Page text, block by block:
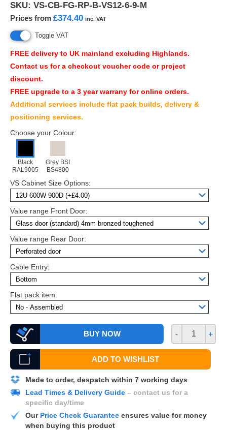
SKU: VS-CB-FG-RP-B-VS12-6-9-M
Prices from £374.40 inc. VAT
Toggle VAT
FREE delivery to UK mainland excluding Highlands.
Contact us for a checkout voucher code or project
discount.
FREE upgrade to a 3 year warrany for online orders.
Additional services include flat pack builds, delivery &
positioning services.
Choose your Colour:
Black
RAL9005
Grey BSI
BS4800
VS Cabinet Size Options:
Value range Front Door:
Value range Rear Door:
Cable Entry:
Flat pack item:
BUY NOW - +
ADD TO WISHLIST
Made to order, despatch within 7 working days
Lead Times & Delivery Guide – contact us for a
specific day/time
Our Price Check Guarantee ensures value for money
when buying this product